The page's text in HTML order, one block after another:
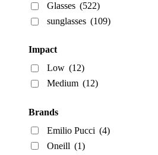
Glasses (522)
sunglasses (109)
Impact
Low (12)
Medium (12)
Brands
Emilio Pucci (4)
Oneill (1)